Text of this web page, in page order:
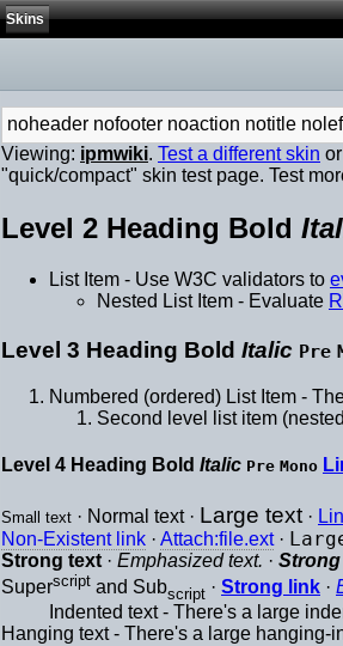
Skins
noheader nofooter noaction notitle
Viewing: ipmwiki. Test a different skin
"quick/compact" skin test page. Test
Level 2 Heading Bold
List Item - Use W3C validators to
Nested List Item - Evaluate
Level 3 Heading Bold Italic Pre
Numbered (ordered) List Item -
Second level list item
Level 4 Heading Bold Italic Pre Mono
Small text · Normal text · Large text ·
Non-Existent link · Attach:file.ext·
Strong text · Emphasized text. ·
Superscript and Subscript · Strong link ·
Indented text - There's a large
Hanging text - There's a large hanging-